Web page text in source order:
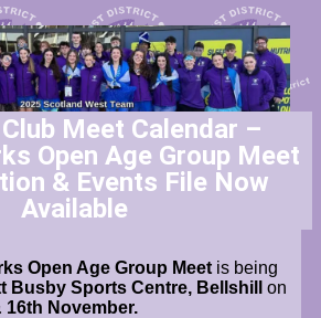
Meet Calendar –
Open Age Group Meet
& Events File Now
Available
Open Age Group Meet is being
Busby Sports Centre, Bellshill on
16th November.